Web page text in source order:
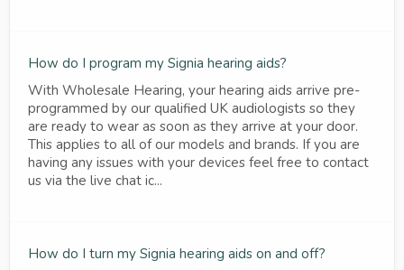
How do I program my Signia hearing aids?
With Wholesale Hearing, your hearing aids arrive pre-
programmed by our qualified UK audiologists so they
are ready to wear as soon as they arrive at your door.
This applies to all of our models and brands. If you are
having any issues with your devices feel free to contact
us via the live chat ic...
How do I turn my Signia hearing aids on and off?